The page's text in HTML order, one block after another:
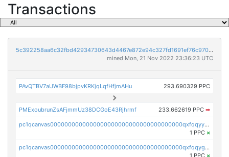
Transactions
5c392258aa6c32fbd42934730643d4467e872e94c327fd1691ef76c970bc256e
mined Mon, 21 Nov 2022 23:36:23 UTC
PAvQTBV7aUWBF98bjpvKRKjqLqfHfjmAHu 293.690329 PPC
PMExoubrunZsAFjmmUz38DCGoE43Rjhrmf 233.662619 PPC ➡
pc1qcanvas0000000000000000000000000000000000000qxfqqyyzs2zp3ls
1 PPC ×
pc1qcanvas0000000000000000000000000000000000000qxfqqygzsj6krh5
1 PPC ×